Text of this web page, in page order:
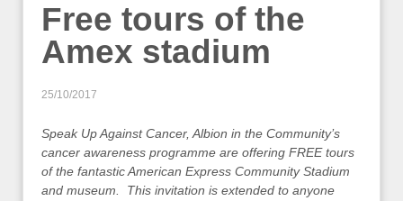
Free tours of the
Amex stadium
25/10/2017
Speak Up Against Cancer, Albion in the Community’s
cancer awareness programme are offering FREE tours
of the fantastic American Express Community Stadium
and museum. This invitation is extended to anyone